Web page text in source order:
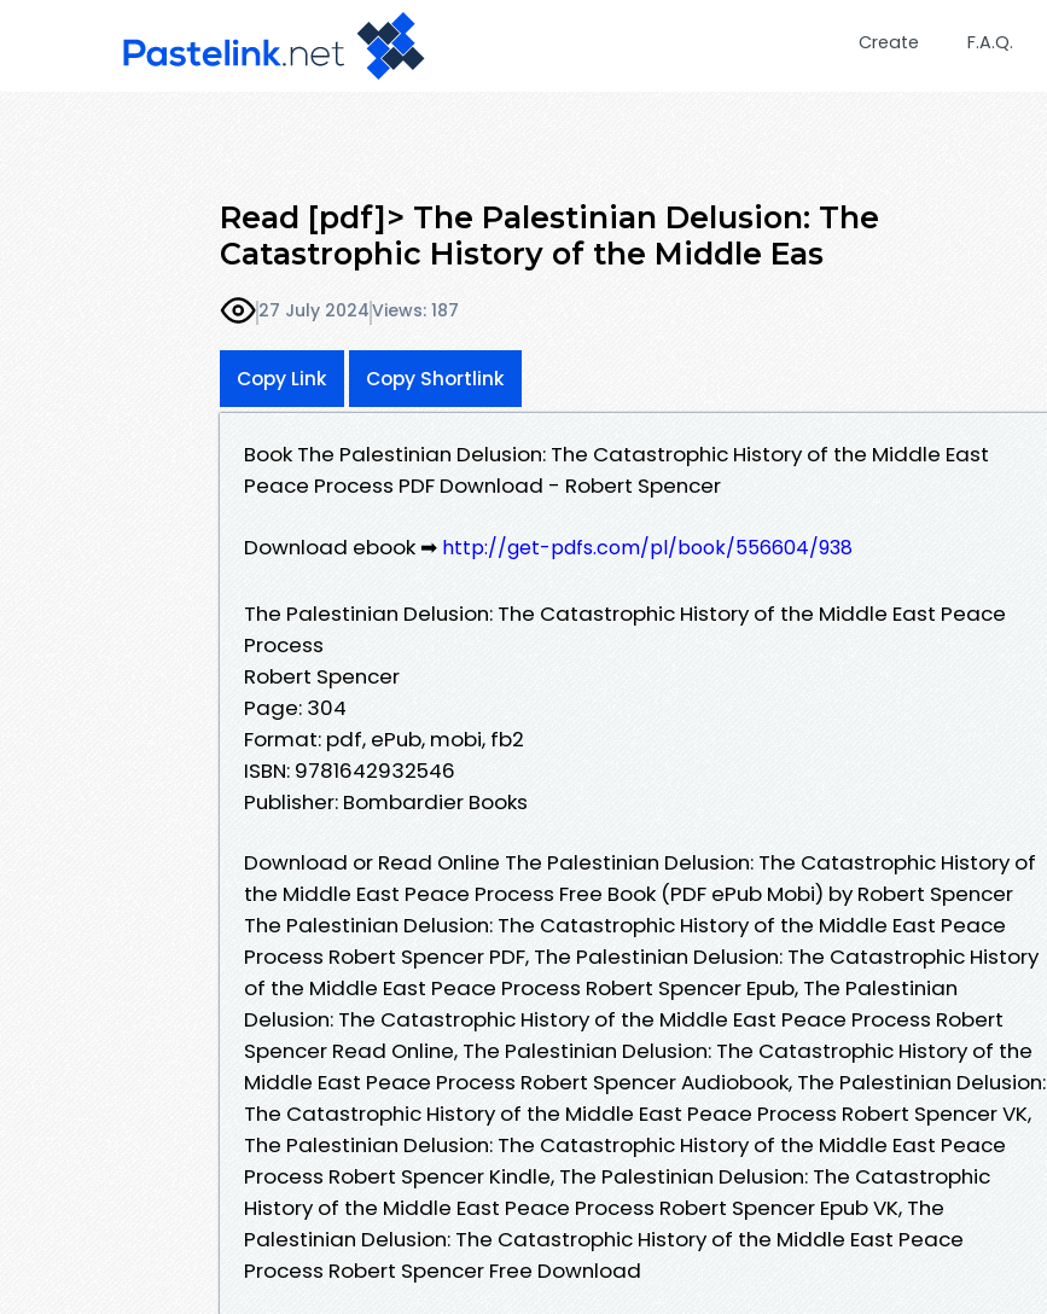
Create F.A.Q.
Read [pdf]> The Palestinian Delusion: The
Catastrophic History of the Middle Eas
27 July 2024Views: 187
Copy Link Copy Shortlink
Book The Palestinian Delusion: The Catastrophic History of the Middle East
Peace Process PDF Download - Robert Spencer
Download ebook ➡ http://get-pdfs.com/pl/book/556604/938
The Palestinian Delusion: The Catastrophic History of the Middle East Peace
Process
Robert Spencer
Page: 304
Format: pdf, ePub, mobi, fb2
ISBN: 9781642932546
Publisher: Bombardier Books
Download or Read Online The Palestinian Delusion: The Catastrophic History of
the Middle East Peace Process Free Book (PDF ePub Mobi) by Robert Spencer
The Palestinian Delusion: The Catastrophic History of the Middle East Peace
Process Robert Spencer PDF, The Palestinian Delusion: The Catastrophic History
of the Middle East Peace Process Robert Spencer Epub, The Palestinian
Delusion: The Catastrophic History of the Middle East Peace Process Robert
Spencer Read Online, The Palestinian Delusion: The Catastrophic History of the
Middle East Peace Process Robert Spencer Audiobook, The Palestinian Delusion:
The Catastrophic History of the Middle East Peace Process Robert Spencer VK,
The Palestinian Delusion: The Catastrophic History of the Middle East Peace
Process Robert Spencer Kindle, The Palestinian Delusion: The Catastrophic
History of the Middle East Peace Process Robert Spencer Epub VK, The
Palestinian Delusion: The Catastrophic History of the Middle East Peace
Process Robert Spencer Free Download